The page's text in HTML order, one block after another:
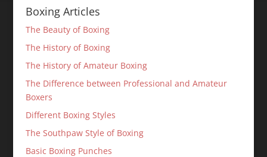
Boxing Articles
The Beauty of Boxing
The History of Boxing
The History of Amateur Boxing
The Difference between Professional and Amateur
Boxers
Different Boxing Styles
The Southpaw Style of Boxing
Basic Boxing Punches